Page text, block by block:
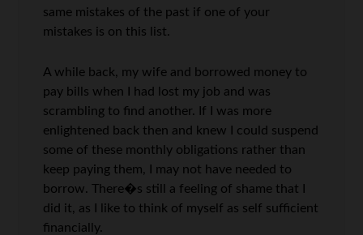
same mistakes of the past if one of your
mistakes is on this list.
A while back, my wife and borrowed money to
pay bills when I had lost my job and was
scrambling to find another. If I was more
enlightened back then and knew I could suspend
some of these monthly obligations rather than
keep paying them, I may not have needed to
borrow. There�s still a feeling of shame that I
did it, as I like to think of myself as self sufficient
financially.